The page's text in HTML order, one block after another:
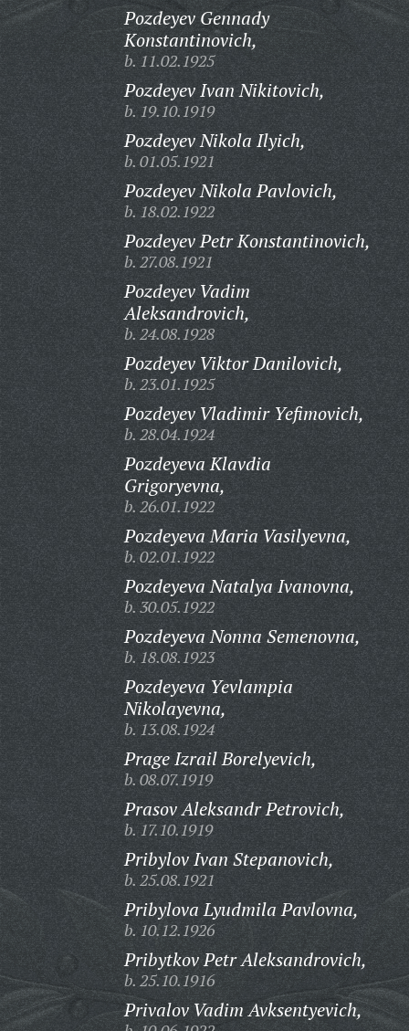
Pozdeyev Gennady
Konstantinovich,
b. 11.02.1925
Pozdeyev Ivan Nikitovich,
b. 19.10.1919
Pozdeyev Nikola Ilyich,
b. 01.05.1921
Pozdeyev Nikola Pavlovich,
b. 18.02.1922
Pozdeyev Petr Konstantinovich,
b. 27.08.1921
Pozdeyev Vadim
Aleksandrovich,
b. 24.08.1928
Pozdeyev Viktor Danilovich,
b. 23.01.1925
Pozdeyev Vladimir Yefimovich,
b. 28.04.1924
Pozdeyeva Klavdia
Grigoryevna,
b. 26.01.1922
Pozdeyeva Maria Vasilyevna,
b. 02.01.1922
Pozdeyeva Natalya Ivanovna,
b. 30.05.1922
Pozdeyeva Nonna Semenovna,
b. 18.08.1923
Pozdeyeva Yevlampia
Nikolayevna,
b. 13.08.1924
Prage Izrail Borelyevich,
b. 08.07.1919
Prasov Aleksandr Petrovich,
b. 17.10.1919
Pribylov Ivan Stepanovich,
b. 25.08.1921
Pribylova Lyudmila Pavlovna,
b. 10.12.1926
Pribytkov Petr Aleksandrovich,
b. 25.10.1916
Privalov Vadim Avksentyevich,